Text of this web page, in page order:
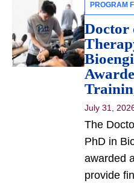
PROGRAM
Doctor
July 31,
The
PhD in
awarded
provide